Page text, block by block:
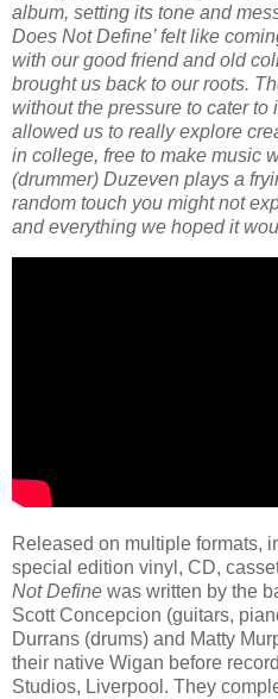
album, setting its tone and
Does Not Define’ felt like
with our good friend and old
brought us back to our roots.
without the pressure to cater to
allowed us to really explore
in college, free to make music
(drummer) Duzeven plays a
random touch you might not
and everything we hoped it
Released on multiple formats,
special edition vinyl, CD,
Not Define was written by the
Scott Concepcion (guitars,
Durrans (drums) and Matty
their native Wigan before
Studios, Liverpool. They